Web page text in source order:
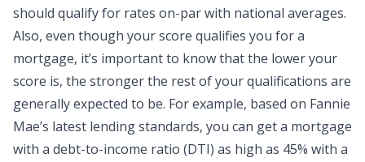
should qualify for rates on-par with national averages.
Also, even though your score qualifies you for a
mortgage, it’s important to know that the lower your
score is, the stronger the rest of your qualifications are
generally expected to be. For example, based on Fannie
Mae’s latest lending standards, you can get a mortgage
with a debt-to-income ratio (DTI) as high as 45% with a